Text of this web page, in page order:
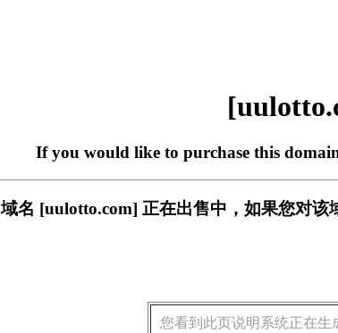
If you would like to purchase this
域名 [uulotto.com] 正在出售中，如果您对该
您看到此页说明系统正在生